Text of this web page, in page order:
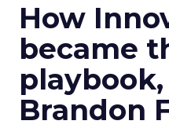
How
became
Brandon